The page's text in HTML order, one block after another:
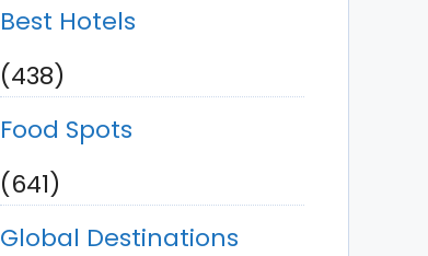
Best Hotels
(438)
Food Spots
(641)
Global Destinations